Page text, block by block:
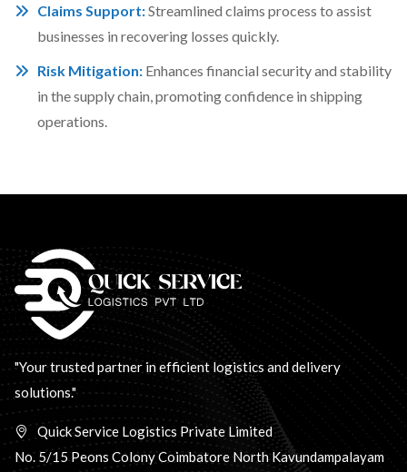
Claims Support:Streamlined claims process to assist
businesses in recovering losses quickly.
Risk Mitigation: Enhances financial security and stability
in the supply chain, promoting confidence in shipping
operations.
"Your trusted partner in efficient logistics and delivery
solutions."
Quick Service Logistics Private Limited
No. 5/15 Peons Colony Coimbatore North Kavundampalayam